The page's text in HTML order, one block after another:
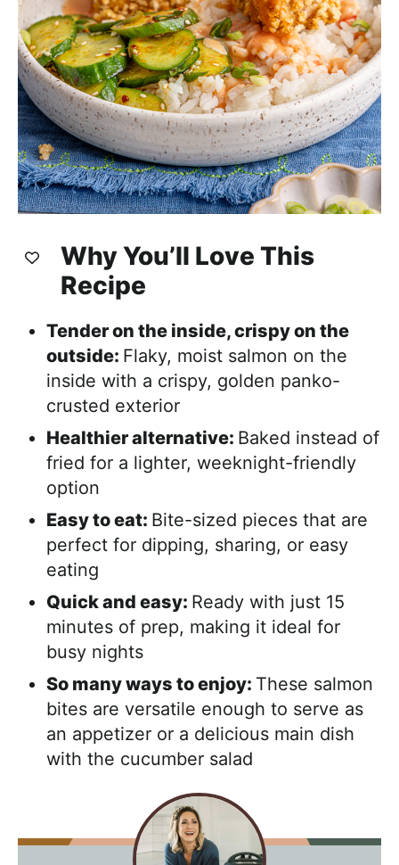
Why You’ll Love This
Recipe
Tender on the inside, crispy on the
outside: Flaky, moist salmon on the
inside with a crispy, golden panko-
crusted exterior
Healthier alternative: Baked instead of
fried for a lighter, weeknight-friendly
option
Easy to eat: Bite-sized pieces that are
perfect for dipping, sharing, or easy
eating
Quick and easy: Ready with just 15
minutes of prep, making it ideal for
busy nights
So many ways to enjoy: These salmon
bites are versatile enough to serve as
an appetizer or a delicious main dish
with the cucumber salad